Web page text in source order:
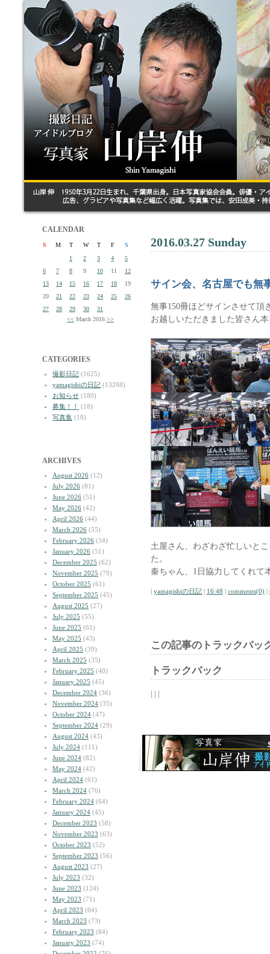
CALENDAR
S M T W T F
S
1
2 3 4
5
6
7 8 9 10 11
12
13
14 15 16 17 18
19
20
21 22 23 24 25
26
27
28 29 30
31
<< March 2016 >>
CATEGORIES
撮影日記 (1625)
yamagishiの日記 (13208)
お知らせ (180)
募集！！
(18)
写真集 (18)
ARCHIVES
August 2026 (12)
July 2026 (81)
June 2026 (51)
May 2026 (42)
April 2026 (44)
March 2026 (55)
February 2026 (34)
January 2026 (51)
December 2025 (62)
November 2025 (79)
October 2025 (61)
September 2025 (45)
August 2025 (27)
July 2025 (55)
June 2025 (61)
May 2025 (43)
April 2025 (39)
March 2025 (35)
February 2025 (40)
January 2025 (45)
December 2024 (36)
November 2024 (35)
October 2024 (47)
September 2024 (29)
August 2024 (43)
July 2024 (111)
June 2024 (82)
May 2024 (42)
April 2024 (61)
March 2024 (76)
February 2024 (64)
January 2024 (45)
December 2023 (58)
November 2023 (63)
October 2023 (52)
September 2023 (56)
August 2023 (27)
July 2023 (32)
June 2023 (124)
May 2023 (71)
April 2023 (64)
March 2023 (73)
February 2023 (84)
January 2023 (74)
2016.03.27 Sunday
サイン会、名古屋でも無
無事150冊ほどサインさせて頂
お越しいただきました皆さん
土屋さん、わざわざ忙しいと
た。
秦ちゃん、1日協力してくれて
| yamagishiの日記 | 16:48 | comments(0) |
この記事のトラックバッ
トラックバック
| | |